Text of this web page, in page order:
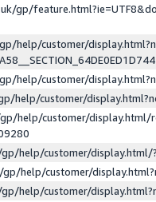
gp/
help/customer/
help/customer/
help/customer/
help/customer/display.html/
help/customer/
help/customer/
help/customer/